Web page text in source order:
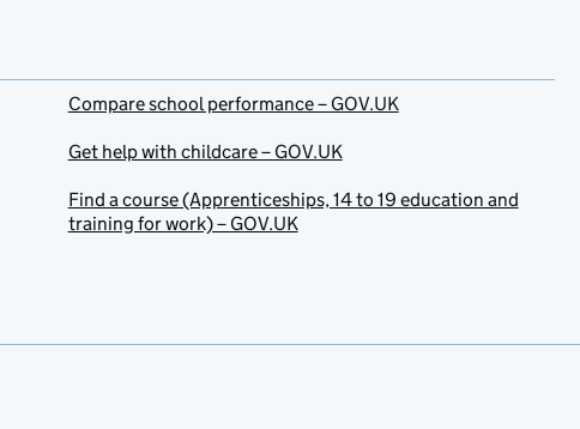
Compare school performance – GOV.UK
Get help with childcare – GOV.UK
Find a course (Apprenticeships, 14 to 19 education and
training for work) – GOV.UK